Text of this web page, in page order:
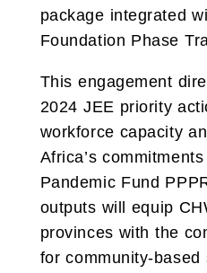
package integrated
Foundation Phase
This engagement
2024 JEE priority
workforce capacity
Africa’s
Pandemic Fund
outputs will equip
provinces with the
for community-based